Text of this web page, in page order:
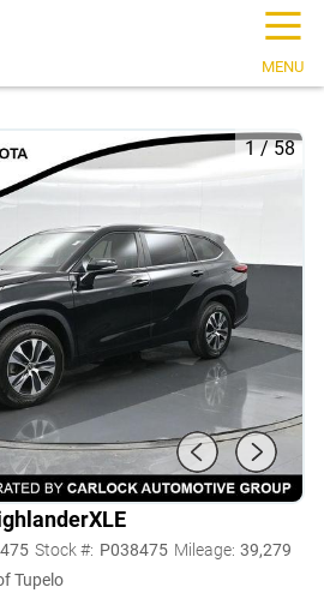
☰
MENU
1/58
XLE
Stock #: P038475 Mileage: 39,279
Tupelo